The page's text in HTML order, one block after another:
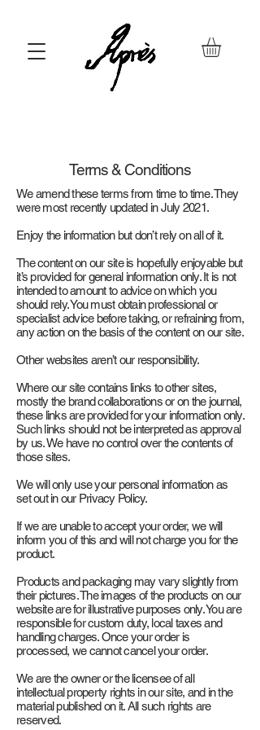
Terms & Conditions
We amend these terms from time to time. They
were most recently updated in July 2021.
Enjoy the information but don’t rely on all of it.
The content on our site is hopefully enjoyable but
it’s provided for general information only. It is not
intended to amount to advice on which you
should rely. You must obtain professional or
specialist advice before taking, or refraining from,
any action on the basis of the content on our site.
Other websites aren’t our responsibility.
Where our site contains links to other sites,
mostly the brand collaborations or on the journal,
these links are provided for your information only.
Such links should not be interpreted as approval
by us. We have no control over the contents of
those sites.
We will only use your personal information as
set out in our Privacy Policy.
If we are unable to accept your order, we will
inform you of this and will not charge you for the
product.
Products and packaging may vary slightly from
their pictures. The images of the products on our
website are for illustrative purposes only. You are
responsible for custom duty, local taxes and
handling charges. Once your order is
processed, we cannot cancel your order.
We are the owner or the licensee of all
intellectual property rights in our site, and in the
material published on it. All such rights are
reserved.